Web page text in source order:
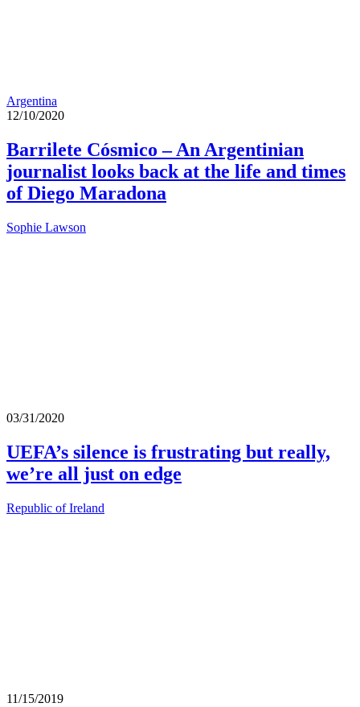
Argentina
12/10/2020
Barrilete Cósmico – An Argentinian
journalist looks back at the life and times
of Diego Maradona
Sophie Lawson
03/31/2020
UEFA’s silence is frustrating but really,
we’re all just on edge
Republic of Ireland
11/15/2019